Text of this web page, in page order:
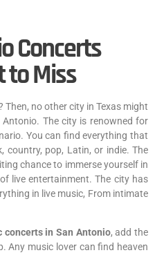
Concerts
to Miss
Then, no other city in Texas might
The city is renowned for
You can find everything that
country, pop, Latin, or indie. The
chance to immerse yourself in
live entertainment. The city has
in live music, From intimate
concerts in San Antonio, add the
Any music lover can find heaven